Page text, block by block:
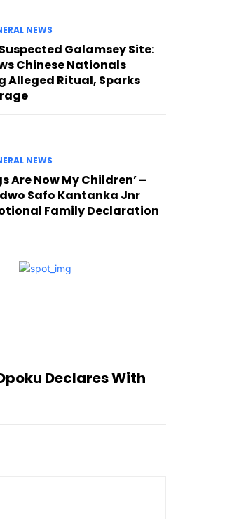
NEWS
Galamsey Site:
Chinese Nationals
Alleged Ritual, Sparks
NEWS
Are Now My Children’ –
Safo Kantanka Jnr
Family Declaration
Declares With